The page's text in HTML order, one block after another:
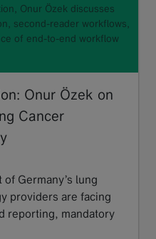
Onur Özek discusses
second-reader workflows,
of end-to-end workflow
Onur Özek on
Cancer
Germany’s lung
providers are facing
reporting, mandatory